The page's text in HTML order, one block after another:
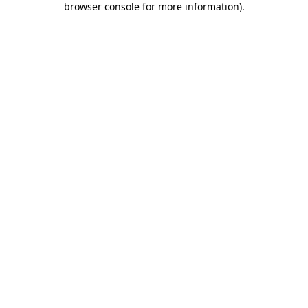
browser console for more information).